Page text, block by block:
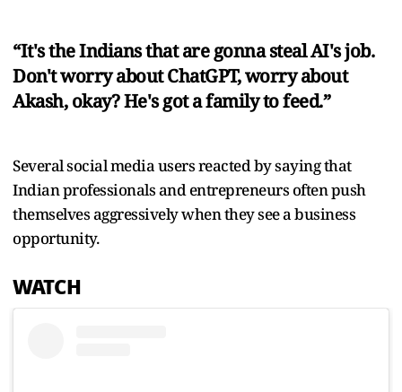
“It's the Indians that are gonna steal AI's job.
Don't worry about ChatGPT, worry about
Akash, okay? He's got a family to feed.”
Several social media users reacted by saying that
Indian professionals and entrepreneurs often push
themselves aggressively when they see a business
opportunity.
WATCH